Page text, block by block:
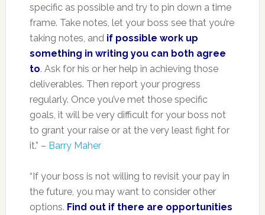
specific as possible and try to pin down a time
frame. Take notes, let your boss see that you’re
taking notes, and if possible work up
something in writing you can both agree
to. Ask for his or her help in achieving those
deliverables. Then report your progress
regularly. Once you’ve met those specific
goals, it will be very difficult for your boss not
to grant your raise or at the very least fight for
it.” – Barry Maher
“If your boss is not willing to revisit your pay in
the future, you may want to consider other
options. Find out if there are opportunities